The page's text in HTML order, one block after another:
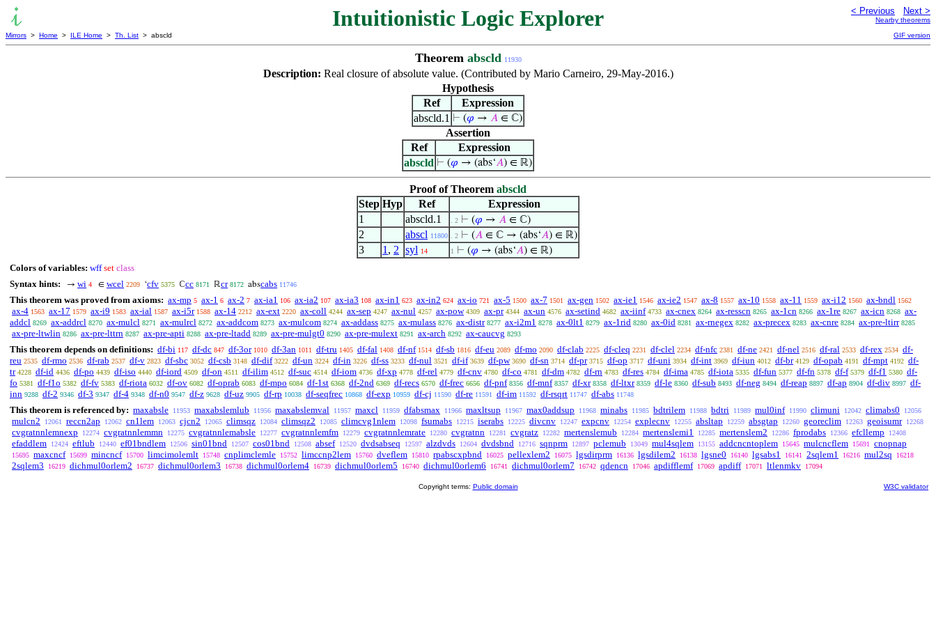
Intuitionistic Logic Explorer < Previous Next >
Nearby theorems
Mirrors > Home > ILE Home > Th. List > abscld GIF version
Theorem abscld 11930
Description: Real closure of absolute value. (Contributed by Mario Carneiro, 29-May-2016.)
Hypothesis
Ref
Expression
abscld.1 ⊢ (𝜑 → 𝐴 ∈ ℂ)
Assertion
Ref
Expression
abscld ⊢ (𝜑 → (abs‘𝐴) ∈ ℝ)
Proof of Theorem abscld
Step Hyp Ref
Expression
1
abscld.1 . 2 ⊢ (𝜑 → 𝐴 ∈ ℂ)
2 abscl 11800 . 2 ⊢ (𝐴 ∈ ℂ → (abs‘𝐴) ∈ ℝ)
3 1 , 2 syl 14 1 ⊢ (𝜑 → (abs‘𝐴) ∈ ℝ)
Colors of variables: wff set class
Syntax hints:
→ wi 4 ∈ wcel 2209 ‘cfv 5375 ℂcc 8171 ℝcr 8172 abscabs 11746
This theorem was proved from axioms: ax-mp 5 ax-1 6 ax-2 7 ax-ia1 106 ax-ia2 107 ax-ia3 108 ax-in1 623 ax-in2 624 ax-io 721 ax-5 1500 ax-7 1501 ax-gen 1502 ax-ie1 1546 ax-ie2 1547 ax-8 1557 ax-10 1558 ax-11 1559 ax-i12 1560 ax-bndl 1562
ax-4 1563 ax-17 1579 ax-i9 1583 ax-ial 1587 ax-i5r 1588 ax-14 2212 ax-ext 2220 ax-coll 4244 ax-sep 4247 ax-nul 4257 ax-pow 4309 ax-pr 4344 ax-un 4576 ax-setind 4682 ax-iinf 4733 ax-cnex 8264 ax-resscn 8265 ax-1cn 8266 ax-1re 8267 ax-icn 8268 ax-
addcl 8269 ax-addrcl 8270 ax-mulcl 8271 ax-mulrcl 8272 ax-addcom 8273 ax-mulcom 8274 ax-addass 8275 ax-mulass 8276 ax-distr 8277 ax-i2m1 8278 ax-0lt1 8279 ax-1rid 8280 ax-0id 8281 ax-rnegex 8282 ax-precex 8283 ax-cnre 8284 ax-pre-ltirr 8285
ax-pre-ltwlin 8286 ax-pre-lttrn 8287 ax-pre-apti 8288 ax-pre-ltadd 8289 ax-pre-mulgt0 8290 ax-pre-mulext 8291 ax-arch 8292 ax-caucvg 8293
This theorem depends on definitions: df-bi 117 df-dc 847 df-3or 1010 df-3an 1011 df-tru 1405 df-fal 1408 df-nf 1514 df-sb 1816 df-eu 2089 df-mo 2090 df-clab 2225 df-cleq 2231 df-clel 2234 df-nfc 2381 df-ne 2421 df-nel 2516 df-ral 2533 df-rex 2534 df-
reu 2535 df-rmo 2536 df-rab 2537 df-v 2823 df-sbc 3052 df-csb 3148 df-dif 3222 df-un 3224 df-in 3226 df-ss 3233 df-nul 3521 df-if 3639 df-pw 3690 df-sn 3714 df-pr 3715 df-op 3717 df-uni 3934 df-int 3969 df-iun 4012 df-br 4129 df-opab 4191 df-mpt 4192 df-
tr 4228 df-id 4436 df-po 4439 df-iso 4440 df-iord 4509 df-on 4511 df-ilim 4512 df-suc 4514 df-iom 4736 df-xp 4778 df-rel 4779 df-cnv 4780 df-co 4781 df-dm 4782 df-rn 4783 df-res 4784 df-ima 4785 df-iota 5335 df-fun 5377 df-fn 5378 df-f 5379 df-f1 5380 df-
fo 5381 df-f1o 5382 df-fv 5383 df-riota 6032 df-ov 6082 df-oprab 6083 df-mpo 6084 df-1st 6368 df-2nd 6369 df-recs 6570 df-frec 6656 df-pnf 8356 df-mnf 8357 df-xr 8358 df-ltxr 8359 df-le 8360 df-sub 8493 df-neg 8494 df-reap 8897 df-ap 8904 df-div 8997 df-
inn 9288 df-2 9346 df-3 9347 df-4 9348 df-n0 9547 df-z 9628 df-uz 9905 df-rp 10038 df-seqfrec 10868 df-exp 10959 df-cj 11590 df-re 11591 df-im 11592 df-rsqrt 11747 df-abs 11748
This theorem is referenced by: maxabsle 11953 maxabslemlub 11956 maxabslemval 11957 maxcl 11959 dfabsmax 11966 maxltsup 11967 max0addsup 11968 minabs 11985 bdtrilem 11988 bdtri 11989 mul0inf 11990 climuni 12042 climabs0 12056
mulcn2 12061 reccn2ap 12062 cn1lem 12063 cjcn2 12065 climsqz 12084 climsqz2 12085 climcvg1nlem 12098 fsumabs 12215 iserabs 12225 divcnv 12247 expcnv 12254 explecnv 12255 absltap 12259 absgtap 12260 georeclim 12263 geoisumr 12268
cvgratnnlemnexp 12274 cvgratnnlemmn 12275 cvgratnnlemabsle 12277 cvgratnnlemfm 12279 cvgratnnlemrate 12280 cvgratnn 12281 cvgratz 12282 mertenslemub 12284 mertenslemi1 12285 mertenslem2 12286 fprodabs 12366 efcllemp 12408
efaddlem 12424 eftlub 12440 ef01bndlem 12506 sin01bnd 12507 cos01bnd 12508 absef 12520 dvdsabseq 12597 alzdvds 12604 dvdsbnd 12716 sqnprm 12897 pclemub 13049 mul4sqlem 13155 addcncntoplem 15645 mulcncflem 15691 cnopnap
15695 maxcncf 15699 mincncf 15700 limcimolemlt 15748 cnplimclemle 15752 limccnp2lem 15760 dveflem 15810 rpabscxpbnd 16025 pellexlem2 16075 lgsdirprm 16136 lgsdilem2 16138 lgsne0 16140 lgsabs1 16141 2sqlem1 16216 mul2sq 16218
2sqlem3 16219 dichmul0orlem2 16737 dichmul0orlem3 16738 dichmul0orlem4 16739 dichmul0orlem5 16740 dichmul0orlem6 16741 dichmul0orlem7 16742 qdencn 17046 apdifflemf 17069 apdiff 17071 ltlenmkv 17094
Copyright terms: Public domain W3C validator